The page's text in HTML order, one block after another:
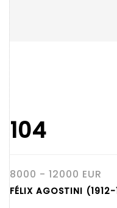
104
8000 - 12000 EUR
FÉLIX AGOSTINI